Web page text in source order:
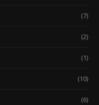
(7)
(2)
(1)
(10)
(6)